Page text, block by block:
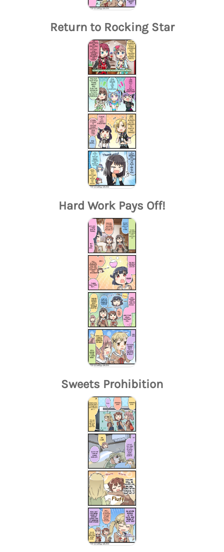
Return to Rocking Star
Hard Work Pays Off!
Sweets Prohibition